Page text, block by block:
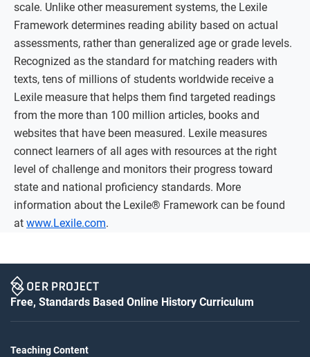
scale. Unlike other measurement systems, the Lexile
Framework determines reading ability based on actual
assessments, rather than generalized age or grade levels.
Recognized as the standard for matching readers with
texts, tens of millions of students worldwide receive a
Lexile measure that helps them find targeted readings
from the more than 100 million articles, books and
websites that have been measured. Lexile measures
connect learners of all ages with resources at the right
level of challenge and monitors their progress toward
state and national proficiency standards. More
information about the Lexile® Framework can be found
at www.Lexile.com.
Free, Standards Based Online History Curriculum
Teaching Content